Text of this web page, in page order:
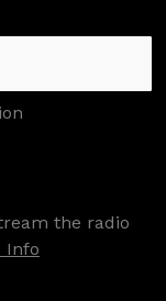
the radio
Info